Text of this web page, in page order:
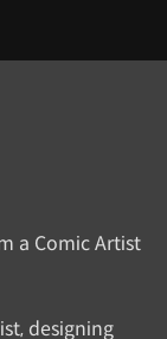
a Comic Artist
designing